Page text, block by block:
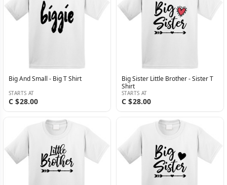
Big And Small - Big T Shirt
STARTS AT
C $28.00
Big Sister Little Brother - Sister T
Shirt
STARTS AT
C $28.00